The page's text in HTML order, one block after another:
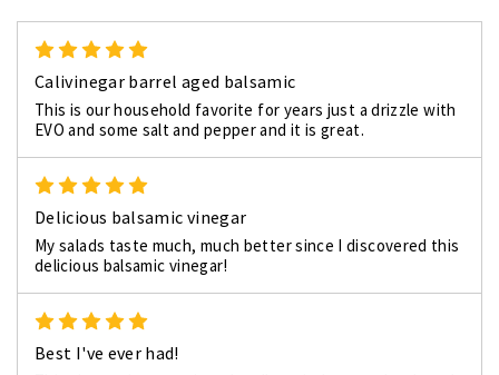
Calivinegar barrel aged balsamic
This is our household favorite for years just a drizzle with
EVO and some salt and pepper and it is great.
Delicious balsamic vinegar
My salads taste much, much better since I discovered this
delicious balsamic vinegar!
Best I've ever had!